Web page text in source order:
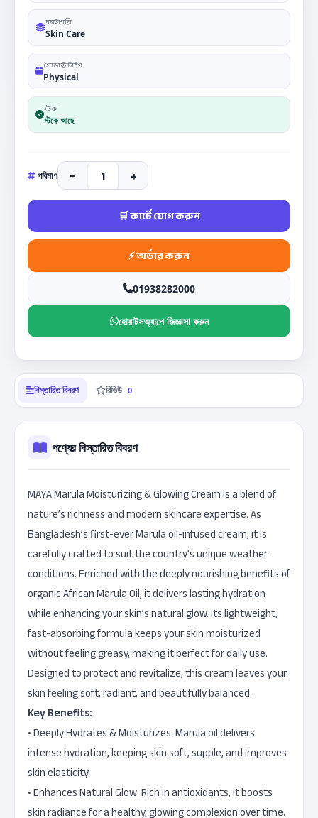
ক্যাটাগরি
Skin Care
প্রোডাক্ট টাইপ
Physical
স্টক
স্টকে আছে
পরিমাণ − +
01938282000
হোয়াটসঅ্যাপে জিজ্ঞাসা করুন
বিস্তারিত বিবরণ রিভিউ 0
পণ্যের বিস্তারিত বিবরণ
MAYA Marula Moisturizing & Glowing Cream is a blend of
nature’s richness and modern skincare expertise. As
Bangladesh’s first-ever Marula oil-infused cream, it is
carefully crafted to suit the country’s unique weather
conditions. Enriched with the deeply nourishing benefits of
organic African Marula Oil, it delivers lasting hydration
while enhancing your skin’s natural glow. Its lightweight,
fast-absorbing formula keeps your skin moisturized
without feeling greasy, making it perfect for daily use.
Designed to protect and revitalize, this cream leaves your
skin feeling soft, radiant, and beautifully balanced.
Key Benefits:
• Deeply Hydrates & Moisturizes: Marula oil delivers
intense hydration, keeping skin soft, supple, and improves
skin elasticity.
• Enhances Natural Glow: Rich in antioxidants, it boosts
skin radiance for a healthy, glowing complexion over time.